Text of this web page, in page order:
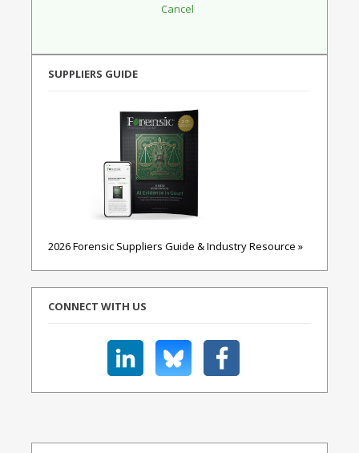
SUPPLIERS GUIDE
2026 Forensic Suppliers Guide & Industry Resource »
CONNECT WITH US